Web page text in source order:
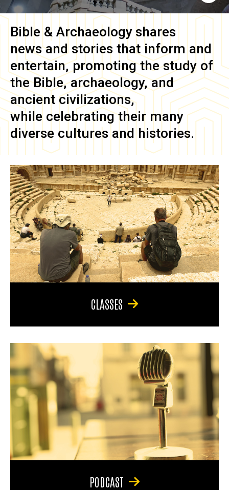
Bible & Archaeology shares
news and stories that inform and
entertain, promoting the study of
the Bible, archaeology, and
ancient civilizations,
while celebrating their many
diverse cultures and histories.
CLASSES
PODCAST